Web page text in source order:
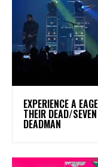
​EXPERIENCE A
THEIR DEAD/
DEADMAN